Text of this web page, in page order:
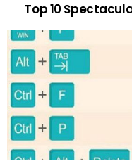
Top 10